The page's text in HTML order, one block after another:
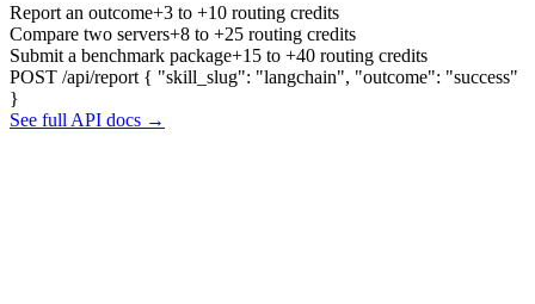
Report an outcome+3 to +10 routing credits
Compare two servers+8 to +25 routing credits
Submit a benchmark package+15 to +40 routing credits
POST /api/report { "skill_slug": "langchain", "outcome": "success"
}
See full API docs →